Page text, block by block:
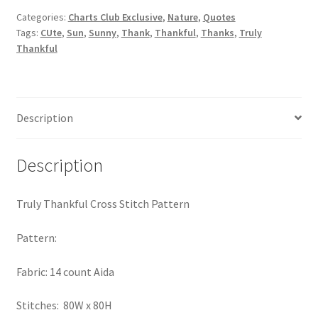
Logout
RedditGroupSpecial
Shop
quantity
Categories: Charts Club Exclusive, Nature, Quotes
Tags: CUte, Sun, Sunny, Thank, Thankful, Thanks, Truly
Thankful
Description
Description
Truly Thankful Cross Stitch Pattern
Pattern:
Fabric: 14 count Aida
Stitches: 80W x 80H